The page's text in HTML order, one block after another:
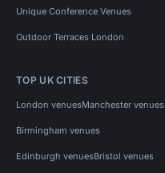
Unique Conference Venues
Outdoor Terraces London
TOP UK CITIES
London venuesManchester venues
Birmingham venues
Edinburgh venuesBristol venues